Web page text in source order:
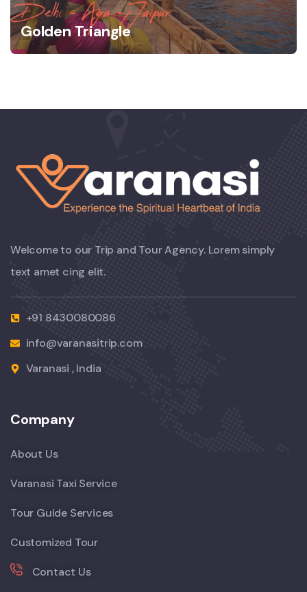
Delhi - Agra -Jaipur
Golden Triangle
Welcome to our Trip and Tour Agency. Lorem simply
text amet cing elit.
+91 8430080086
info@varanasitrip.com
Varanasi , India
Company
About Us
Varanasi Taxi Service
Tour Guide Services
Customized Tour
Contact Us